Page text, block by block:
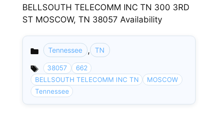
BELLSOUTH TELECOMM INC TN 300 3RD
ST MOSCOW, TN 38057 Availability
Categories
Tennessee , TN
38057
662
BELLSOUTH TELECOMM INC TN
MOSCOW
Tennessee